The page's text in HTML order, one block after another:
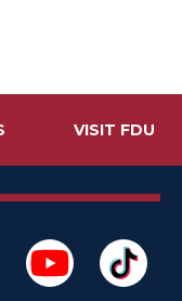
VISIT FDU